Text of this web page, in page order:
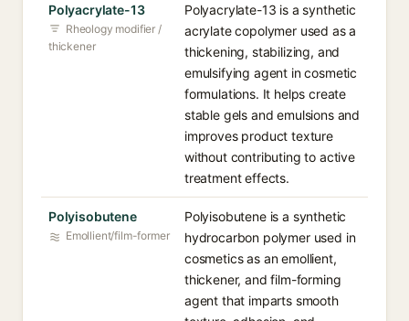
Polyacrylate-13
Rheology modifier /
thickener
Polyacrylate-13 is a synthetic
acrylate copolymer used as a
thickening, stabilizing, and
emulsifying agent in cosmetic
formulations. It helps create
stable gels and emulsions and
improves product texture
without contributing to active
treatment effects.
Polyisobutene
Emollient/film-former
Polyisobutene is a synthetic
hydrocarbon polymer used in
cosmetics as an emollient,
thickener, and film-forming
agent that imparts smooth